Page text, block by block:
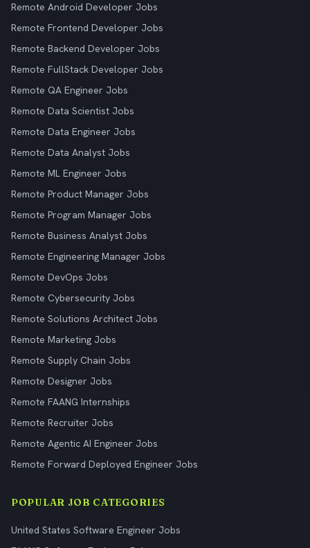
Remote Android Developer Jobs
Remote Frontend Developer Jobs
Remote Backend Developer Jobs
Remote FullStack Developer Jobs
Remote QA Engineer Jobs
Remote Data Scientist Jobs
Remote Data Engineer Jobs
Remote Data Analyst Jobs
Remote ML Engineer Jobs
Remote Product Manager Jobs
Remote Program Manager Jobs
Remote Business Analyst Jobs
Remote Engineering Manager Jobs
Remote DevOps Jobs
Remote Cybersecurity Jobs
Remote Solutions Architect Jobs
Remote Marketing Jobs
Remote Supply Chain Jobs
Remote Designer Jobs
Remote FAANG Internships
Remote Recruiter Jobs
Remote Agentic AI Engineer Jobs
Remote Forward Deployed Engineer Jobs
POPULAR JOB CATEGORIES
United States Software Engineer Jobs